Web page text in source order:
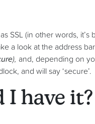
SSL (in other words,
a look at the address
), and, depending on
and will say ‘secure’.
I have it?